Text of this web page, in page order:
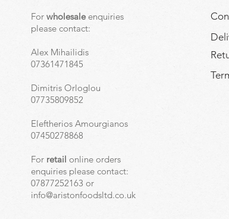
For wholesale enquiries
please contact:
Alex Mihailidis
07361471845
Dimitris Orloglou
07735809852
Eleftherios Amourgianos
07450278868
For retail online orders
enquiries please contact:
07877252163 or
info@aristonfoodsltd.co.uk